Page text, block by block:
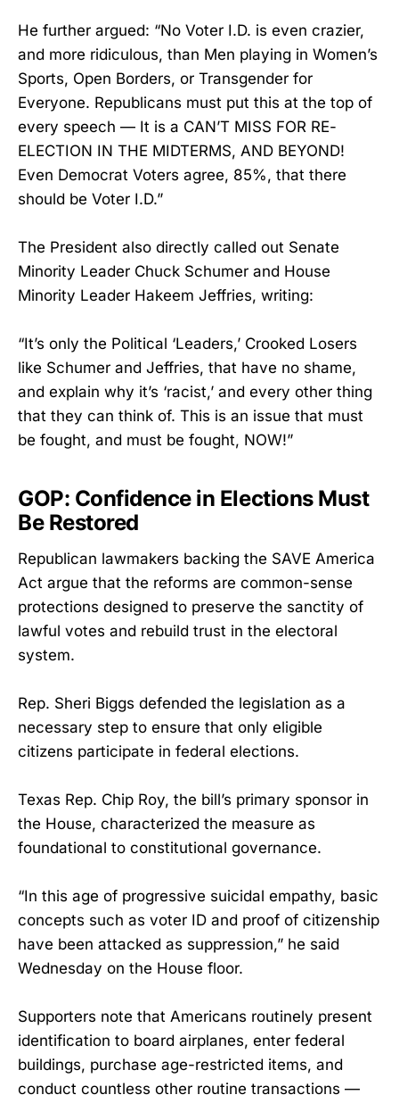
He further argued: “No Voter I.D. is even crazier,
and more ridiculous, than Men playing in Women’s
Sports, Open Borders, or Transgender for
Everyone. Republicans must put this at the top of
every speech — It is a CAN’T MISS FOR RE-
ELECTION IN THE MIDTERMS, AND BEYOND!
Even Democrat Voters agree, 85%, that there
should be Voter I.D.”
The President also directly called out Senate
Minority Leader Chuck Schumer and House
Minority Leader Hakeem Jeffries, writing:
“It’s only the Political ‘Leaders,’ Crooked Losers
like Schumer and Jeffries, that have no shame,
and explain why it’s ‘racist,’ and every other thing
that they can think of. This is an issue that must
be fought, and must be fought, NOW!”
GOP: Confidence in Elections Must
Be Restored
Republican lawmakers backing the SAVE America
Act argue that the reforms are common-sense
protections designed to preserve the sanctity of
lawful votes and rebuild trust in the electoral
system.
Rep. Sheri Biggs defended the legislation as a
necessary step to ensure that only eligible
citizens participate in federal elections.
Texas Rep. Chip Roy, the bill’s primary sponsor in
the House, characterized the measure as
foundational to constitutional governance.
“In this age of progressive suicidal empathy, basic
concepts such as voter ID and proof of citizenship
have been attacked as suppression,” he said
Wednesday on the House floor.
Supporters note that Americans routinely present
identification to board airplanes, enter federal
buildings, purchase age-restricted items, and
conduct countless other routine transactions —